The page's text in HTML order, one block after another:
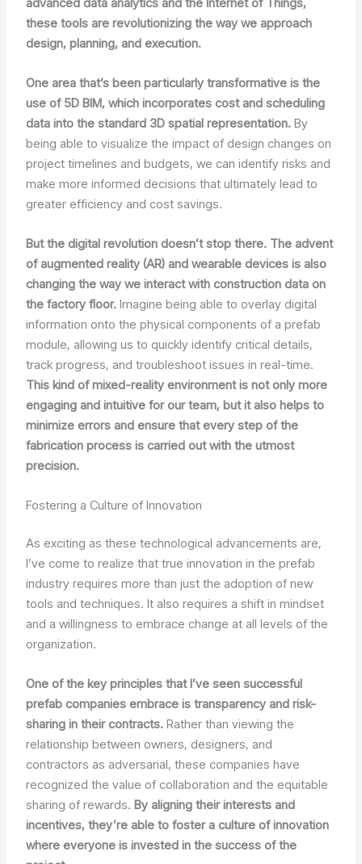
these tools are revolutionizing the way we approach
design, planning, and execution.
One area that’s been particularly transformative is the
use of 5D BIM, which incorporates cost and scheduling
data into the standard 3D spatial representation. By
being able to visualize the impact of design changes on
project timelines and budgets, we can identify risks and
make more informed decisions that ultimately lead to
greater efficiency and cost savings.
But the digital revolution doesn’t stop there. The advent
of augmented reality (AR) and wearable devices is also
changing the way we interact with construction data on
the factory floor. Imagine being able to overlay digital
information onto the physical components of a prefab
module, allowing us to quickly identify critical details,
track progress, and troubleshoot issues in real-time.
This kind of mixed-reality environment is not only more
engaging and intuitive for our team, but it also helps to
minimize errors and ensure that every step of the
fabrication process is carried out with the utmost
precision.
Fostering a Culture of Innovation
As exciting as these technological advancements are,
I’ve come to realize that true innovation in the prefab
industry requires more than just the adoption of new
tools and techniques. It also requires a shift in mindset
and a willingness to embrace change at all levels of the
organization.
One of the key principles that I’ve seen successful
prefab companies embrace is transparency and risk-
sharing in their contracts. Rather than viewing the
relationship between owners, designers, and
contractors as adversarial, these companies have
recognized the value of collaboration and the equitable
sharing of rewards. By aligning their interests and
incentives, they’re able to foster a culture of innovation
where everyone is invested in the success of the